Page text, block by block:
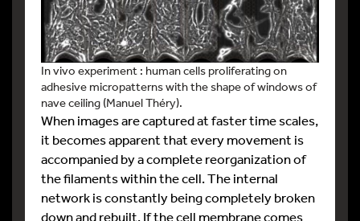
In vivo experiment : human cells proliferating on
adhesive micropatterns with the shape of windows of
nave ceiling (Manuel Théry).
When images are captured at faster time scales,
it becomes apparent that every movement is
accompanied by a complete reorganization of
the filaments within the cell. The internal
network is constantly being completely broken
down and rebuilt. If the cell membrane comes